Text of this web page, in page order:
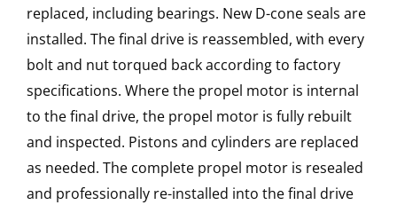
replaced, including bearings. New D-cone seals are
installed. The final drive is reassembled, with every
bolt and nut torqued back according to factory
specifications. Where the propel motor is internal
to the final drive, the propel motor is fully rebuilt
and inspected. Pistons and cylinders are replaced
as needed. The complete propel motor is resealed
and professionally re-installed into the final drive